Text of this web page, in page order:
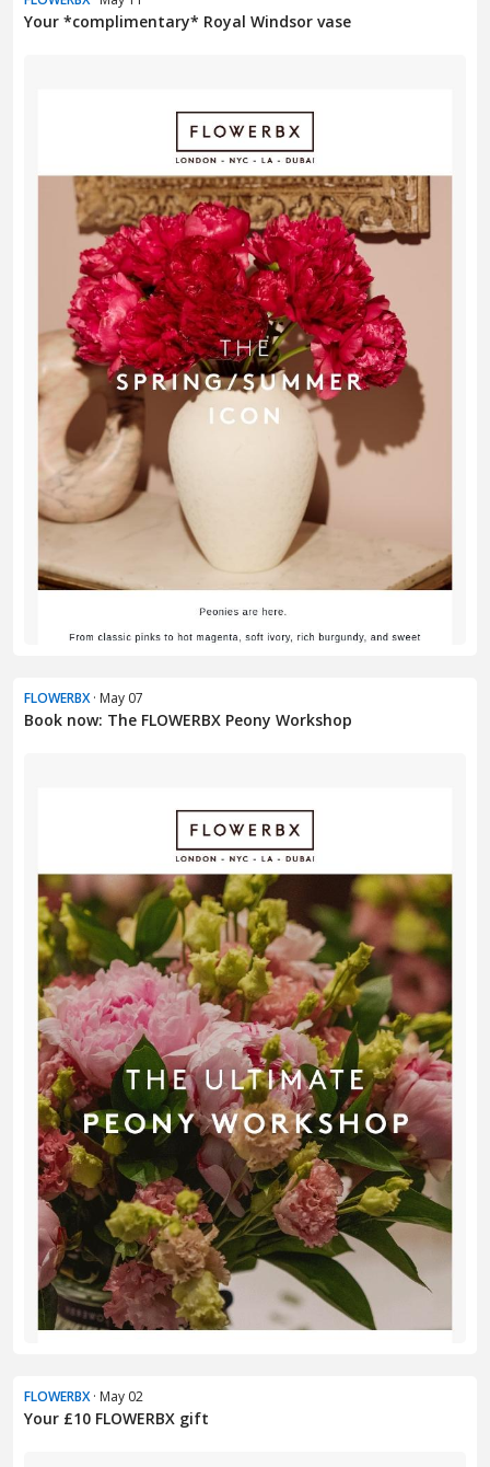
Your *complimentary* Royal Windsor vase
FLOWERBX· May 07
Book now: The FLOWERBX Peony Workshop
FLOWERBX· May 02
Your £10 FLOWERBX gift